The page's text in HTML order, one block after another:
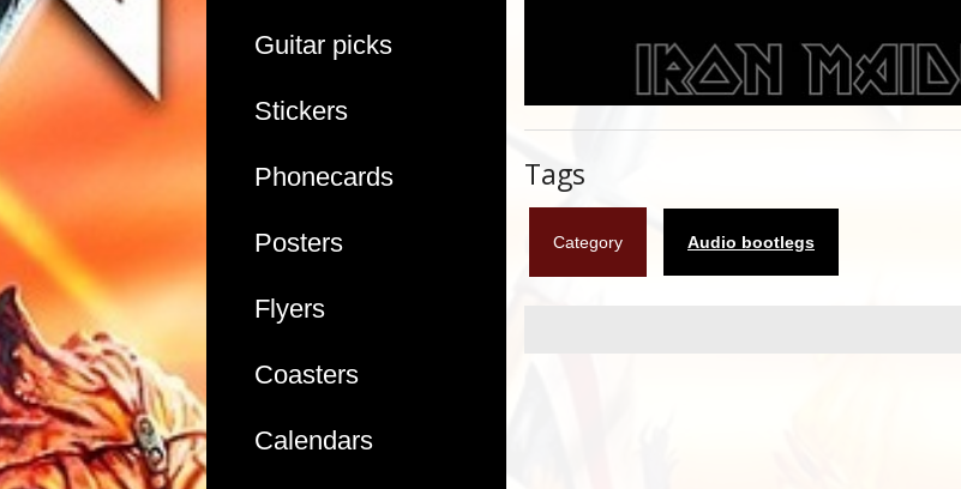
Guitar picks
Stickers
Phonecards
Posters
Flyers
Coasters
Calendars
Tags
Category Audio bootlegs